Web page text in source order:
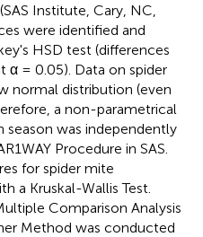
Institute, Cary, NC,
were identified and
HSD test (differences
α = 0.05). Data on spider
normal distribution (even
a non-parametrical
season was independently
Procedure in SAS.
for spider mite
a Kruskal-Wallis Test.
Comparison Analysis
Method was conducted